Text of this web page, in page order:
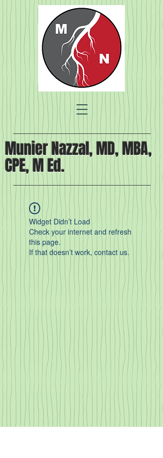
Munier Nazzal, MD, MBA,
CPE, M Ed.
Widget Didn’t Load
Check your internet and refresh
this page.
If that doesn’t work, contact us.